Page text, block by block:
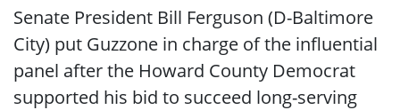
Senate President Bill Ferguson (D-Baltimore
City) put Guzzone in charge of the influential
panel after the Howard County Democrat
supported his bid to succeed long-serving